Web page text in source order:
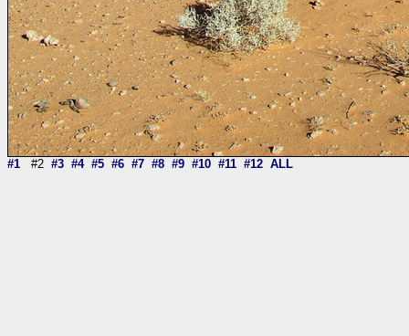
#1 #2 #3 #4 #5 #6 #7 #8 #9 #10 #11 #12 ALL